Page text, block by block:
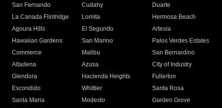
San Fernando
Cudahy
Duarte
La Canada Flintridge
Lomita
Hermosa Beach
Agoura Hills
El Segundo
Artesia
Hawaiian Gardens
San Marino
Palos Verdes Estates
Commerce
Malibu
San Bernardino
Altadena
Azusa
City of Industry
Glendora
Hacienda Heights
Fullerton
Escondido
Whittier
Santa Rosa
Santa Maria
Modesto
Garden Grove